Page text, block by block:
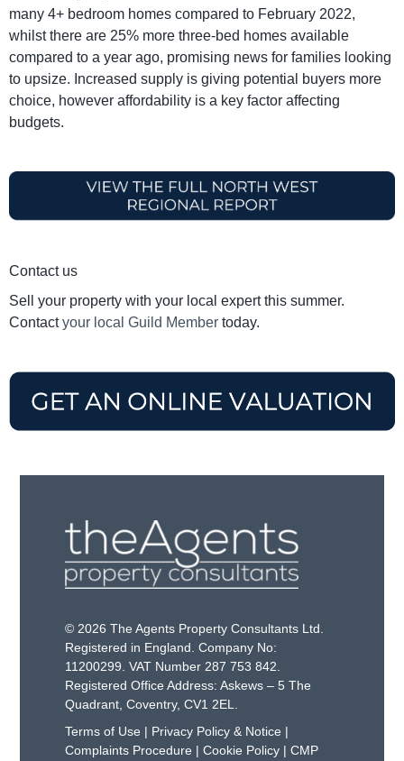
many 4+ bedroom homes compared to February 2022,
whilst there are 25% more three-bed homes available
compared to a year ago, promising news for families looking
to upsize. Increased supply is giving potential buyers more
choice, however affordability is a key factor affecting
budgets.
Contact us
Sell your property with your local expert this summer.
Contactyour local Guild Member today.
© 2026 The Agents Property Consultants Ltd.
Registered in England. Company No:
11200299. VAT Number 287 753 842.
Registered Office Address: Askews – 5 The
Quadrant, Coventry, CV1 2EL.
Terms of Use | Privacy Policy & Notice |
Complaints Procedure |Cookie Policy |CMP